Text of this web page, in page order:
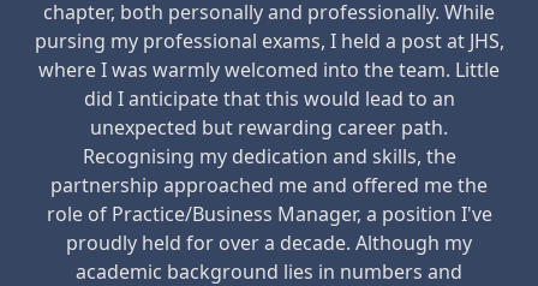
chapter, both personally and professionally. While
pursing my professional exams, I held a post at JHS,
where I was warmly welcomed into the team. Little
did I anticipate that this would lead to an
unexpected but rewarding career path.
Recognising my dedication and skills, the
partnership approached me and offered me the
role of Practice/Business Manager, a position I've
proudly held for over a decade. Although my
academic background lies in numbers and